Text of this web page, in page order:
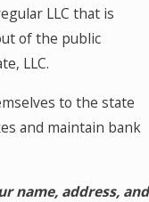
LLC that is
of the public
LLC.
to the state
and maintain bank
name, address, and